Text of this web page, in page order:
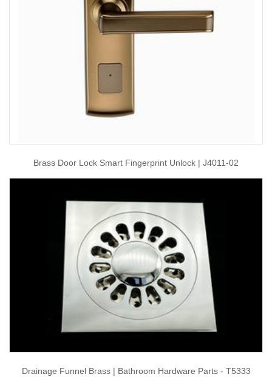
Brass Door Lock Smart Fingerprint Unlock | J4011-02
Drainage Funnel Brass | Bathroom Hardware Parts - T5333